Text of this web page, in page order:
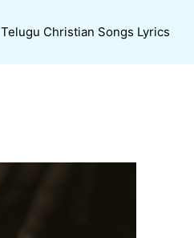
Telugu Christian Songs Lyrics